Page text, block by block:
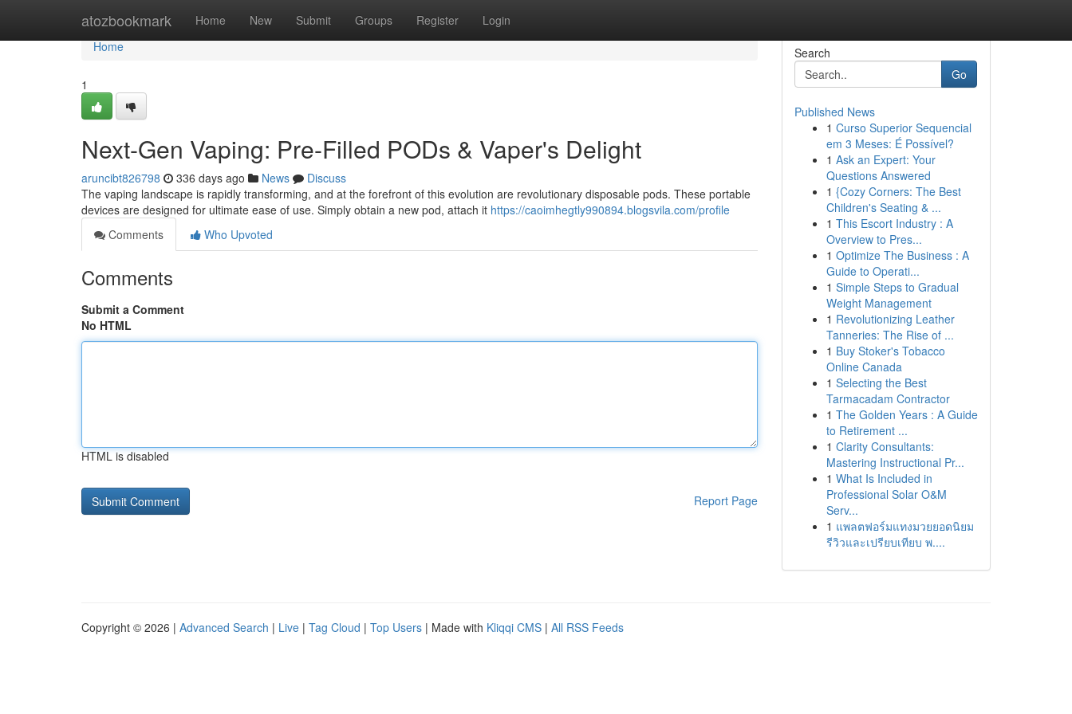
atozbookmark Home New Submit Groups Register Login
Home
Home
1
Next-Gen Vaping: Pre-Filled PODs & Vaper's Delight
aruncibt826798 336 days ago News
Discuss
The vaping landscape is rapidly transforming, and at the forefront of this evolution are revolutionary disposable pods. These portable
devices are designed for ultimate ease of use. Simply obtain a new pod, attach it https://caoimhegtly990894.blogsvila.com/profile
Comments
Who Upvoted
Comments
Submit a Comment
No HTML
HTML is disabled
Report Page
Search
Go
Published News
1 Curso Superior Sequencial
em 3 Meses: É Possível?
1 Ask an Expert: Your
Questions Answered
1 {Cozy Corners: The Best
Children's Seating & ...
1 This Escort Industry : A
Overview to Pres...
1 Optimize The Business : A
Guide to Operati...
1 Simple Steps to Gradual
Weight Management
1 Revolutionizing Leather
Tanneries: The Rise of ...
1 Buy Stoker's Tobacco
Online Canada
1 Selecting the Best
Tarmacadam Contractor
1 The Golden Years : A Guide
to Retirement ...
1 Clarity Consultants:
Mastering Instructional Pr...
1 What Is Included in
Professional Solar O&M
Serv...
1 แพลตฟอร์มแทงมวยยอดนิยม
รีวิวและเปรียบเทียบ พ....
Copyright © 2026 | Advanced Search | Live | Tag Cloud | Top Users | Made with Kliqqi CMS | All RSS Feeds